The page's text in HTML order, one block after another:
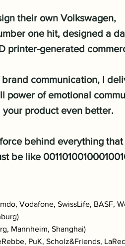
their own Volkswagen,
one hit, designed a
printer-generated
communication, I
power of emotional
product even better.
behind everything
like
Vodafone, SwissLife, BASF,
Mannheim, Shanghai)
PuK, Scholz&Friends,